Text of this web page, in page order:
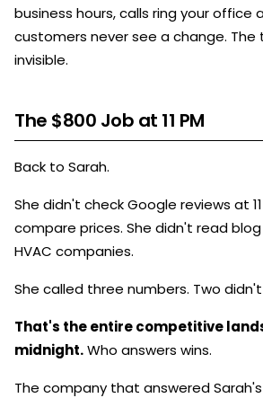
business hours, calls ring your office
customers never see a change. The
invisible.
The $800 Job at 11 PM
Back to Sarah.
She didn't check Google reviews at
compare prices. She didn't read
HVAC companies.
She called three numbers. Two
That's the entire competitive
midnight.Who answers wins.
The company that answered